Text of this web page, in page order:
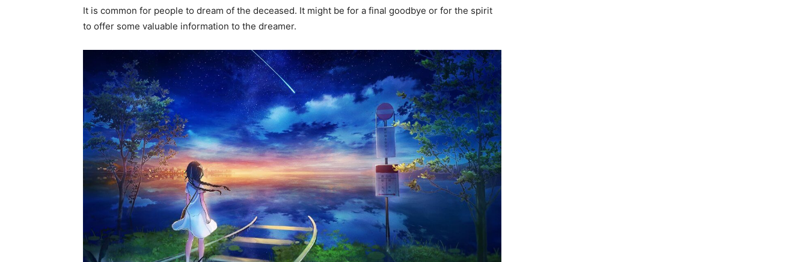
It is common for people to dream of the deceased. It might be for a final goodbye or for the spirit
to offer some valuable information to the dreamer.